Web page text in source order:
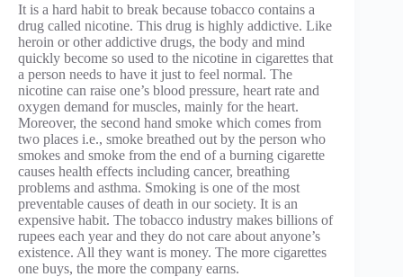
It is a hard habit to break because tobacco contains a
drug called nicotine. This drug is highly addictive. Like
heroin or other addictive drugs, the body and mind
quickly become so used to the nicotine in cigarettes that
a person needs to have it just to feel normal. The
nicotine can raise one’s blood pressure, heart rate and
oxygen demand for muscles, mainly for the heart.
Moreover, the second hand smoke which comes from
two places i.e., smoke breathed out by the person who
smokes and smoke from the end of a burning cigarette
causes health effects including cancer, breathing
problems and asthma. Smoking is one of the most
preventable causes of death in our society. It is an
expensive habit. The tobacco industry makes billions of
rupees each year and they do not care about anyone’s
existence. All they want is money. The more cigarettes
one buys, the more the company earns.